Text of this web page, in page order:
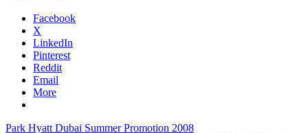
Facebook
X
LinkedIn
Pinterest
Reddit
Email
More
Previous
Park Hyatt Dubai Summer Promotion 2008